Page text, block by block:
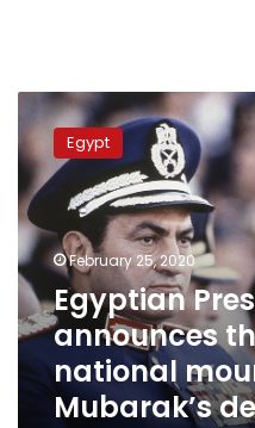
Egyptian
Presidency
announces
three
days
of
national
mourning
following
Mubarak’s
death
Egypt
February 25, 2020
Egyptian
announces
national
Mubarak’s